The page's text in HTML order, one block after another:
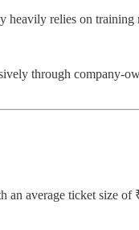
heavily relies on training
through company-
an average ticket size of